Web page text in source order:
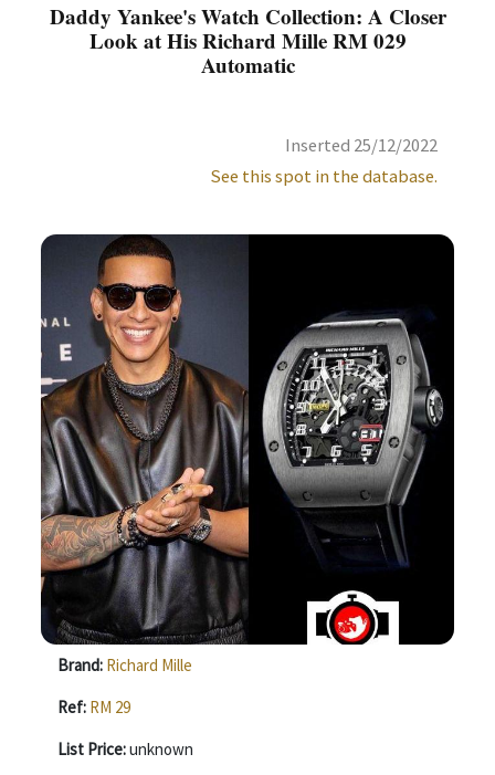
Daddy Yankee's Watch Collection: A Closer
Look at His Richard Mille RM 029
Automatic
Inserted 25/12/2022
See this spot in the database.
Brand: Richard Mille
Ref: RM 29
List Price:unknown